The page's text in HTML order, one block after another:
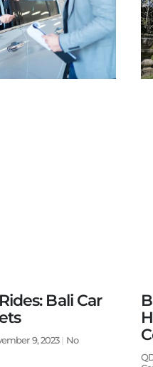
Bali Car
9, 2023
No